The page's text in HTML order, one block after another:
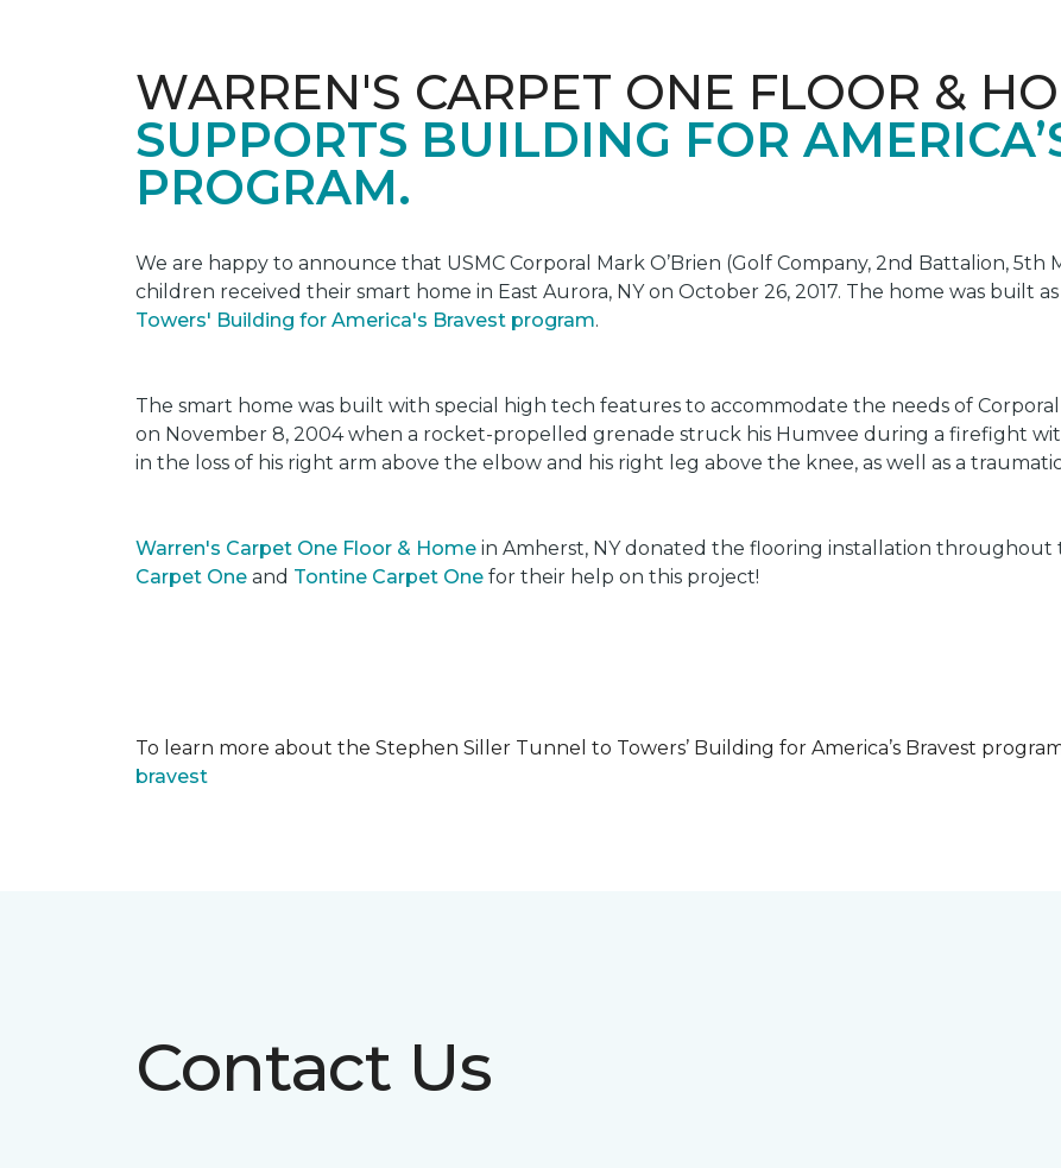
WARREN'S CARPET ONE FLOOR &
SUPPORTS BUILDING FOR
PROGRAM.
We are happy to announce that USMC Corporal Mark O’Brien (Golf Company, 2nd Battalion, 5th
children received their smart home in East Aurora, NY on October 26, 2017. The home was built
Towers' Building for America's Bravest program.
The smart home was built with special high tech features to accommodate the needs of
on November 8, 2004 when a rocket-propelled grenade struck his Humvee during a firefight
in the loss of his right arm above the elbow and his right leg above the knee, as well as a
Warren's Carpet One Floor & Home in Amherst, NY donated the flooring installation throughout
Carpet One and Tontine Carpet One for their help on this project!
To learn more about the Stephen Siller Tunnel to Towers’ Building for America’s Bravest
bravest
Contact Us